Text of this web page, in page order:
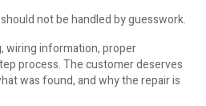
not be handled by guesswork.
wiring information, proper
process. The customer deserves
was found, and why the repair is